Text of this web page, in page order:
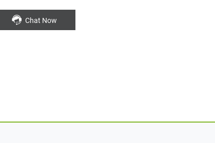
Chat Now